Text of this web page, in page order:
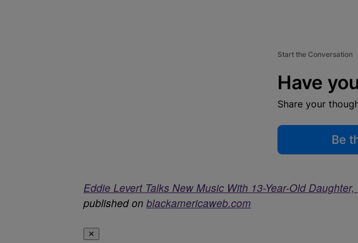
Start the Conversation
Have
Share your
Be
Eddie Levert Talks New Music With 13-Year-Old
published on blackamericaweb.com
✕